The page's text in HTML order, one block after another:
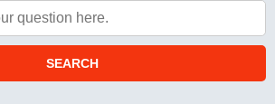
SEARCH